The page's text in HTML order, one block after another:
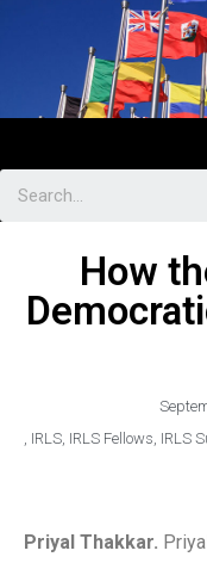
How
IRLS, IRLS Fellows IRLS
Priyal Thakkar.